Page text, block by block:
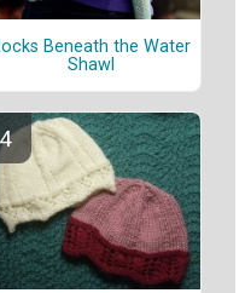
Beneath the Water
Shawl